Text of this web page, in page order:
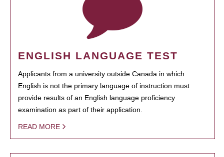
ENGLISH LANGUAGE TEST
Applicants from a university outside Canada in which
English is not the primary language of instruction must
provide results of an English language proficiency
examination as part of their application.
READ MORE